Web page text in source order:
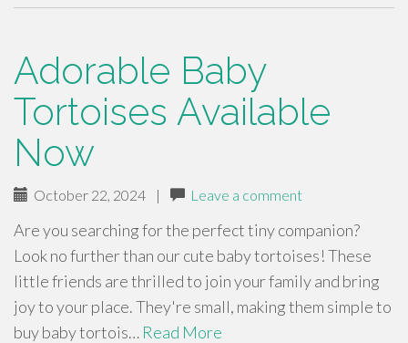
Adorable Baby
Tortoises Available
Now
October 22, 2024 | Leave a comment
Are you searching for the perfect tiny companion?
Look no further than our cute baby tortoises! These
little friends are thrilled to join your family and bring
joy to your place. They're small, making them simple to
buy baby tortois… Read More